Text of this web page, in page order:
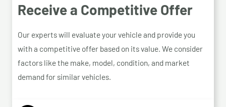
Receive a Competitive Offer
Our experts will evaluate your vehicle and provide you
with a competitive offer based on its value. We consider
factors like the make, model, condition, and market
demand for similar vehicles.